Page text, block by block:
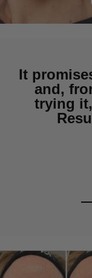
It
and,
trying